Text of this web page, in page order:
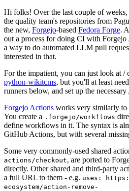
Hi folks! Over the last couple of weeks,
the quality team's repositories from
the new, Forgejo-based Fedora Forge.
out a process for doing CI with
a way to do automated LLM pull
interested in that.
For the impatient, you can just look at
python-wikitcms, but you'll at least
runners below, and set up the
Forgejo Actions works very similarly to
You create a .forgejo/workflows
define workflows in it. The syntax is
GitHub Actions, but with several
Some very commonly-used shared
actions/checkout, are ported to
directly. Other shared and third-party
a full URL to them - e.g. uses:
ecosystem/action-remove-